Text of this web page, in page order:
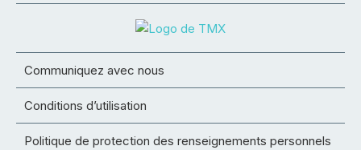
Communiquez avec nous
Conditions d’utilisation
Politique de protection des renseignements personnels